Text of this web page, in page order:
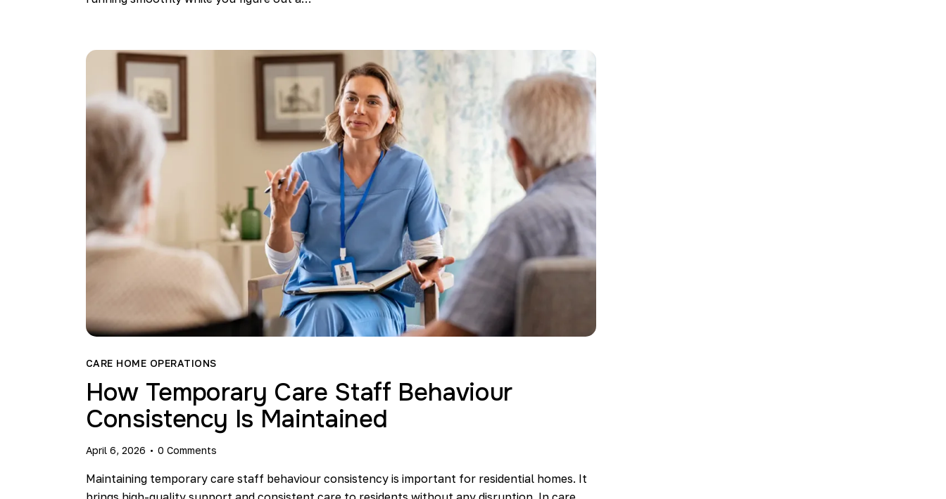
CARE HOME OPERATIONS
How Temporary Care Staff Behaviour
Consistency Is Maintained
April 6, 2026 0 Comments
Maintaining temporary care staff behaviour consistency is important for residential homes. It